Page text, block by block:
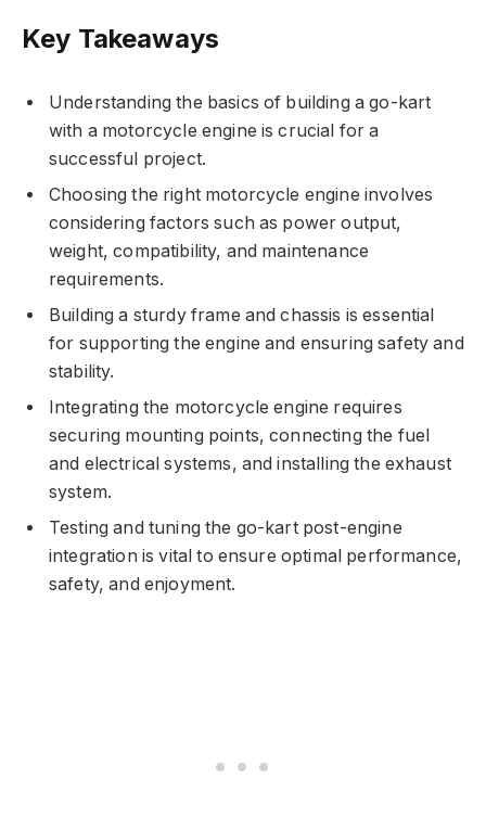
Key Takeaways
Understanding the basics of building a go-kart
with a motorcycle engine is crucial for a
successful project.
Choosing the right motorcycle engine involves
considering factors such as power output,
weight, compatibility, and maintenance
requirements.
Building a sturdy frame and chassis is essential
for supporting the engine and ensuring safety and
stability.
Integrating the motorcycle engine requires
securing mounting points, connecting the fuel
and electrical systems, and installing the exhaust
system.
Testing and tuning the go-kart post-engine
integration is vital to ensure optimal performance,
safety, and enjoyment.